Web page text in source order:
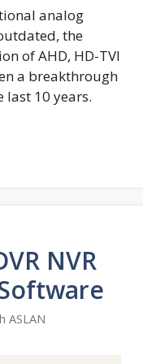
analog
the
of AHD, HD-TVI
a breakthrough
last 10 years.
NVR
ASLAN